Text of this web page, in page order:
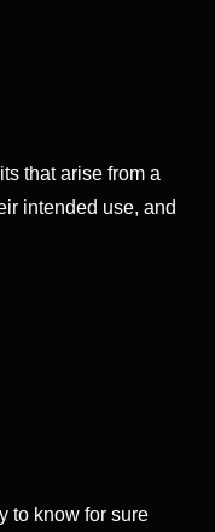
that arise from a
intended use, and
to know for sure